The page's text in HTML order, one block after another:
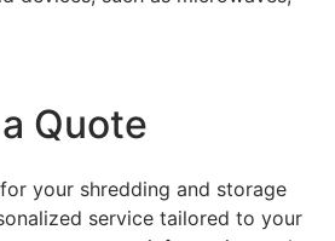
Quote
your shredding and storage
service tailored to your